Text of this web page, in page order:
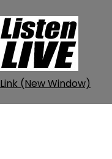
(New Window)